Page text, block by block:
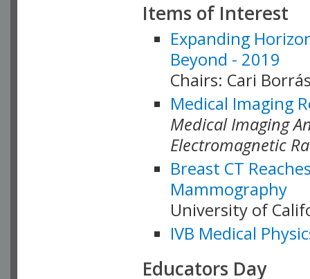
Items of Interest
Expanding
Beyond - 2019
Chairs: Cari
Medical Imaging
Medical Imaging
Electromagnetic
Breast CT
Mammography
University of
IVB Medical
Educators Day